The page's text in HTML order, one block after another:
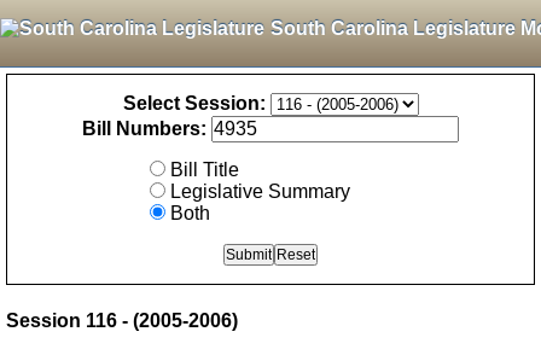
South Carolina Legislature
Select Session:
Bill Numbers:
Bill Title
Legislative Summary
Both
Session 116 - (2005-2006)